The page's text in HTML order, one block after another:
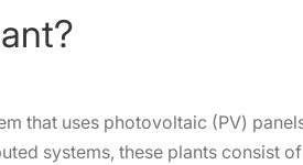
that uses photovoltaic (PV)
systems, these plants consist